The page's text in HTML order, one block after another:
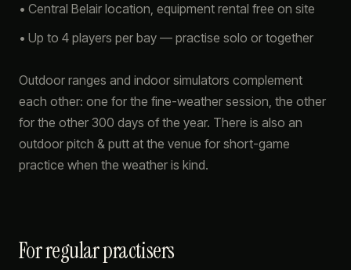
• Central Belair location, equipment rental free on site
• Up to 4 players per bay — practise solo or together
Outdoor ranges and indoor simulators complement
each other: one for the fine-weather session, the other
for the other 300 days of the year. There is also an
outdoor pitch & putt at the venue for short-game
practice when the weather is kind.
For regular practisers